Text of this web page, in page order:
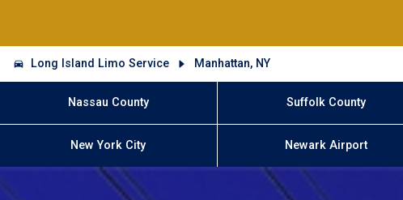
Long Island Limo Service Manhattan, NY
Nassau County Suffolk County
New York City Newark Airport